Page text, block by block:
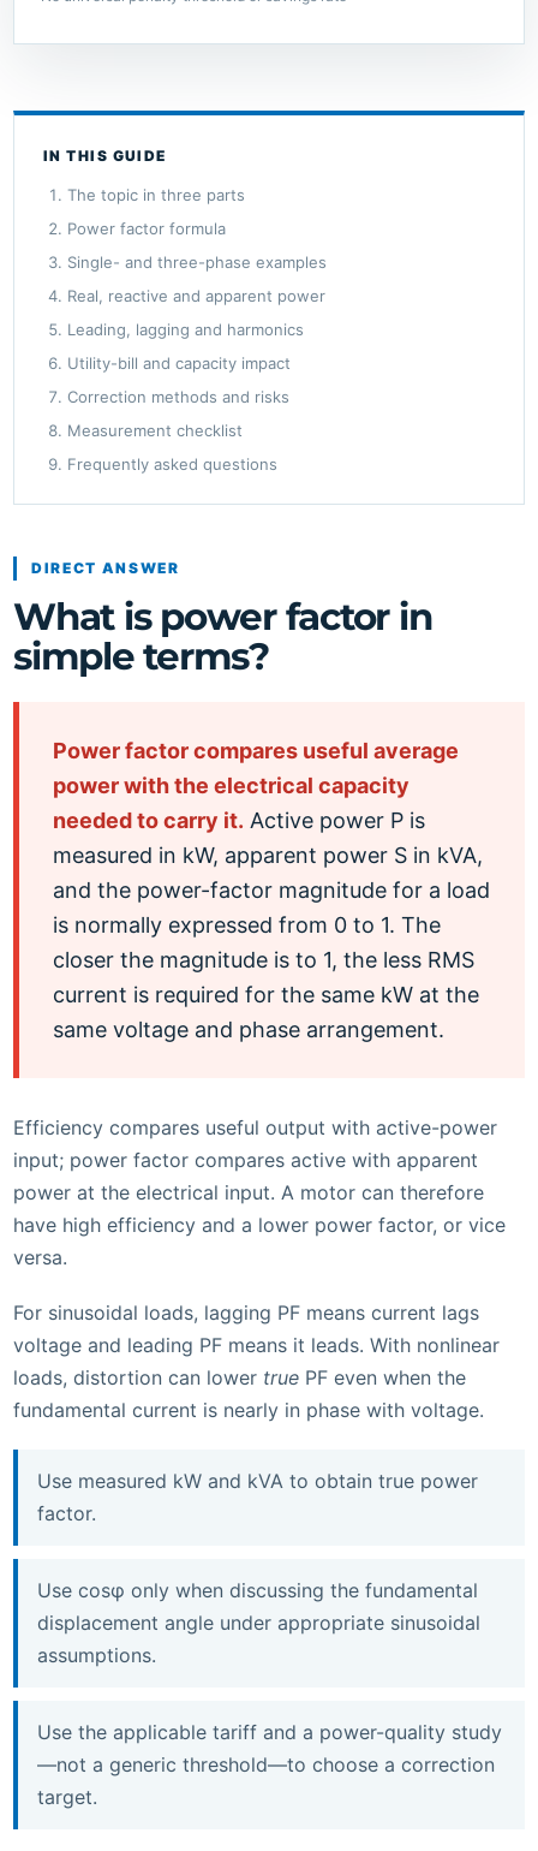
IN THIS GUIDE
The topic in three parts
Power factor formula
Single- and three-phase examples
Real, reactive and apparent power
Leading, lagging and harmonics
Utility-bill and capacity impact
Correction methods and risks
Measurement checklist
Frequently asked questions
DIRECT ANSWER
What is power factor in
simple terms?
Power factor compares useful average
power with the electrical capacity
needed to carry it. Active power P is
measured in kW, apparent power S in kVA,
and the power-factor magnitude for a load
is normally expressed from 0 to 1. The
closer the magnitude is to 1, the less RMS
current is required for the same kW at the
same voltage and phase arrangement.
Efficiency compares useful output with active-power
input; power factor compares active with apparent
power at the electrical input. A motor can therefore
have high efficiency and a lower power factor, or vice
versa.
For sinusoidal loads, lagging PF means current lags
voltage and leading PF means it leads. With nonlinear
loads, distortion can lower true PF even when the
fundamental current is nearly in phase with voltage.
Use measured kW and kVA to obtain true power
factor.
Use cosφ only when discussing the fundamental
displacement angle under appropriate sinusoidal
assumptions.
Use the applicable tariff and a power-quality study
—not a generic threshold—to choose a correction
target.